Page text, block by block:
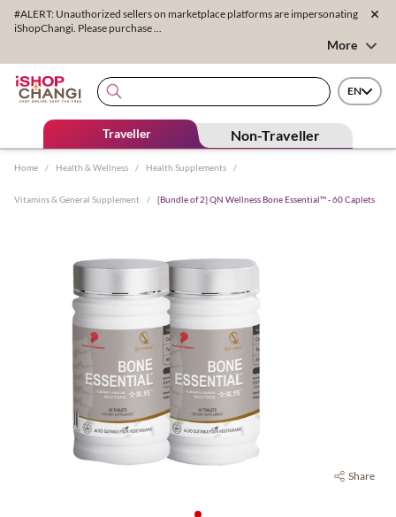
#ALERT: Unauthorized sellers on marketplace platforms are impersonating
iShopChangi. Please purchase ...
More
EN
Traveller Non-Traveller
Home / Health & Wellness / Health Supplements /
Vitamins & General Supplement / [Bundle of 2] QN Wellness Bone Essential™ - 60 Caplets
Share